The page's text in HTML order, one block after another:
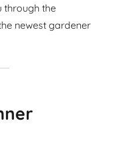
through the
newest gardener